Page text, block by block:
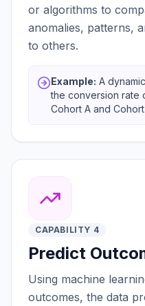
or algorithms to
anomalies, patterns,
to others.
Example: A
the conversion rate
Cohort A and
CAPABILITY 4
Predict
Using machine
outcomes, the data